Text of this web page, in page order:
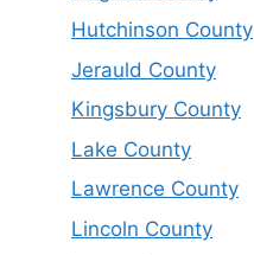
Hutchinson County
Jerauld County
Kingsbury County
Lake County
Lawrence County
Lincoln County